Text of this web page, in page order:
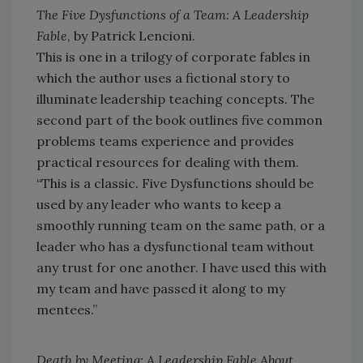
The Five Dysfunctions of a Team: A Leadership
Fable, by Patrick Lencioni.
This is one in a trilogy of corporate fables in
which the author uses a fictional story to
illuminate leadership teaching concepts. The
second part of the book outlines five common
problems teams experience and provides
practical resources for dealing with them.
“This is a classic. Five Dysfunctions should be
used by any leader who wants to keep a
smoothly running team on the same path, or a
leader who has a dysfunctional team without
any trust for one another. I have used this with
my team and have passed it along to my
mentees.”
Death by Meeting: A Leadership Fable About